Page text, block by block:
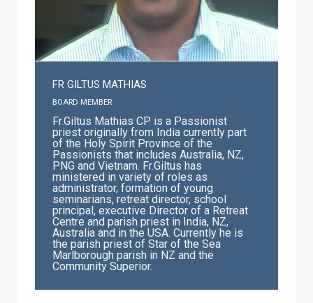
FR GILTUS MATHIAS
BOARD MEMBER
Fr.Giltus Mathias CP is a Passionist
priest originally from India currently part
of the Holy Spirit Province of the
Passionists that includes Australia, NZ,
PNG and Vietnam. Fr.Giltus has
ministered in variety of roles as
administrator, formation of young
seminarians, retreat director, school
principal, executive Director of a Retreat
Centre and parish priest in India, NZ,
Australia and in the USA. Currently he is
the parish priest of Star of the Sea
Marlborough parish in NZ and the
Community Superior.